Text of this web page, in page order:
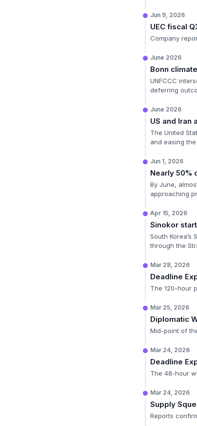
Jun 9, 2026
UEC fiscal
Company
June 2026
Bonn
UNFCCC
deferring
June 2026
US and Iran
The United
and easing
Jun 1, 2026
Nearly 50%
By June,
approaching
Apr 15, 2026
Sinokor
South
through the
Mar 28, 2026
Deadline
The 120-hour
Mar 25, 2026
Diplomatic
Mid-point of
Mar 24, 2026
Deadline
The 48-hour
Mar 24, 2026
Supply
Reports